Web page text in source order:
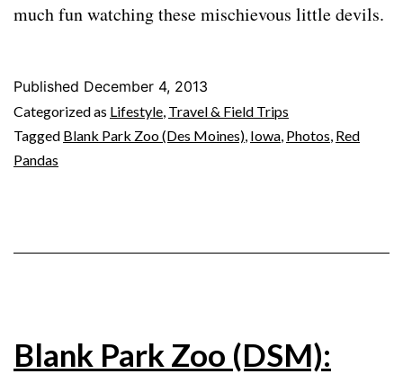
much fun watching these mischievous little devils.
Published December 4, 2013
Categorized as Lifestyle Travel & Field Trips
Tagged Blank Park Zoo (Des Moines) Iowa Photos Red
Pandas
Blank Park Zoo (DSM):